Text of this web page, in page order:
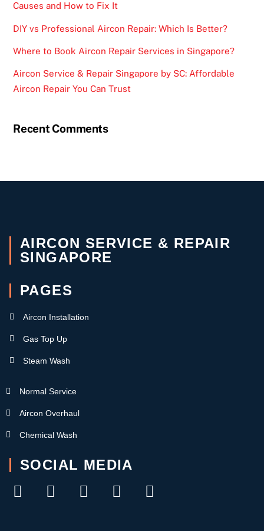
Causes and How to Fix It
DIY vs Professional Aircon Repair: Which Is Better?
Where to Book Aircon Repair Services in Singapore?
Aircon Service & Repair Singapore by SC: Affordable
Aircon Repair You Can Trust
Recent Comments
AIRCON SERVICE & REPAIR
SINGAPORE
PAGES
Aircon Installation
Gas Top Up
Steam Wash
Normal Service
Aircon Overhaul
Chemical Wash
SOCIAL MEDIA